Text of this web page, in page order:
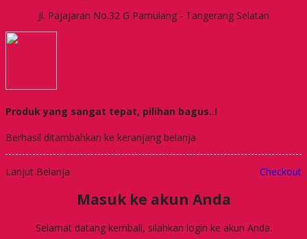
Jl. Pajajaran No.32 G Pamulang - Tangerang Selatan
Produk yang sangat tepat, pilihan bagus..!
Berhasil ditambahkan ke keranjang belanja
Lanjut Belanja Checkout
Masuk ke akun Anda
Selamat datang kembali, silahkan login ke akun Anda.